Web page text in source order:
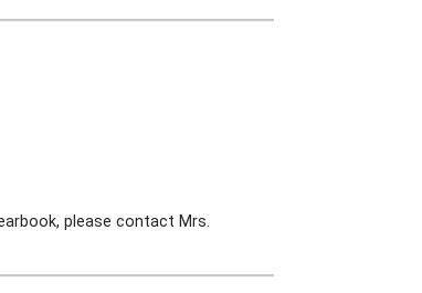
please contact Mrs.